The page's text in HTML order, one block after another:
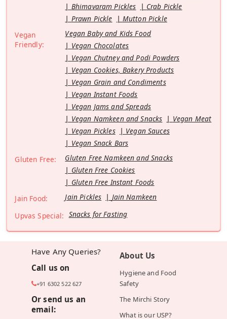
Bhimavaram Pickles
Crab Pickle
Prawn Pickle
Mutton Pickle
Vegan
Friendly:
Vegan Baby and Kids Food
Vegan Chocolates
Vegan Chutney and Podi Powders
Vegan Cookies, Bakery Products
Vegan Grain and Condiments
Vegan Instant Foods
Vegan Jams and Spreads
Vegan Namkeen and Snacks
Vegan Meat
Vegan Pickles
Vegan Sauces
Vegan Snack Bars
Gluten Free:
Gluten Free Namkeen and Snacks
Gluten Free Cookies
Gluten Free Instant Foods
Jain Food:
Jain Pickles
Jain Namkeen
Upvas Special: Snacks for Fasting
Have Any Queries?
Call us on
+91 6302 522 627
Or send us an
email:
About Us
Hygiene and Food
Safety
The Mirchi Story
What is our USP?